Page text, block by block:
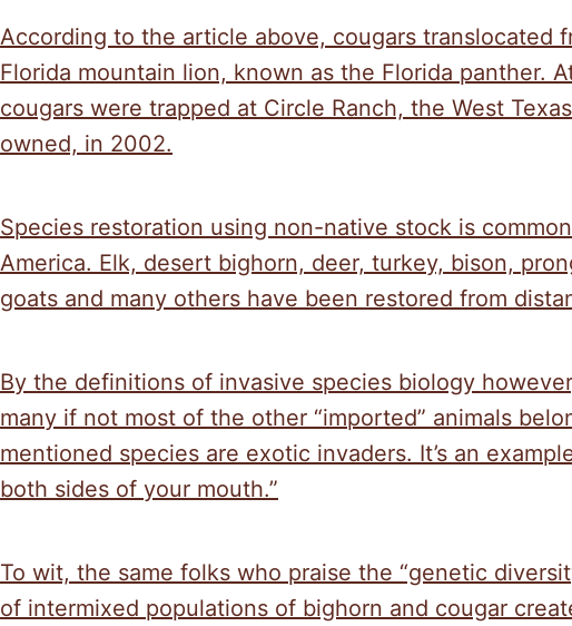
According to the article above, cougars translocated
Florida mountain lion, known as the Florida panther.
cougars were trapped at Circle Ranch, the West
owned, in 2002.
Species restoration using non-native stock is
America. Elk, desert bighorn, deer, turkey, bison,
goats and many others have been restored from
By the definitions of invasive species biology
many if not most of the other “imported” animals
mentioned species are exotic invaders. It’s an
both sides of your mouth.”
To wit, the same folks who praise the “genetic
of intermixed populations of bighorn and cougar